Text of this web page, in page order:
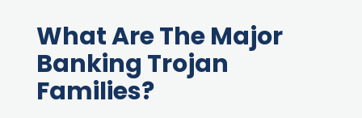
What Are The Major
Banking Trojan
Families?